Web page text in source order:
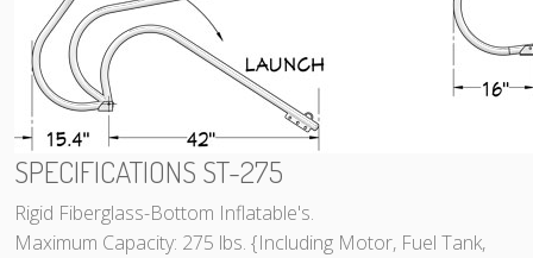
SPECIFICATIONS ST-275
Rigid Fiberglass-Bottom Inflatable's.
Maximum Capacity: 275 lbs. {Including Motor, Fuel Tank,